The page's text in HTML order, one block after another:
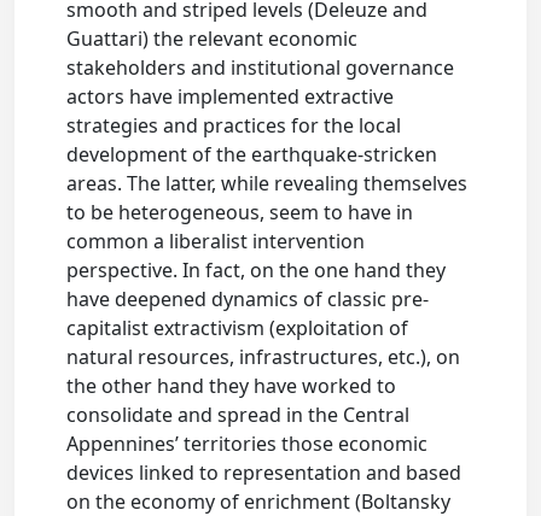
smooth and striped levels (Deleuze and
Guattari) the relevant economic
stakeholders and institutional governance
actors have implemented extractive
strategies and practices for the local
development of the earthquake-stricken
areas. The latter, while revealing themselves
to be heterogeneous, seem to have in
common a liberalist intervention
perspective. In fact, on the one hand they
have deepened dynamics of classic pre-
capitalist extractivism (exploitation of
natural resources, infrastructures, etc.), on
the other hand they have worked to
consolidate and spread in the Central
Appennines’ territories those economic
devices linked to representation and based
on the economy of enrichment (Boltansky